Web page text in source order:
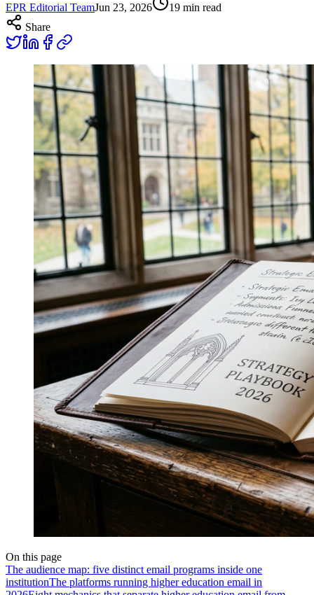
EPR Editorial TeamJun 23, 2026 19 min read
Share
On this page
The audience map: five distinct email programs inside one
institutionThe platforms running higher education email in